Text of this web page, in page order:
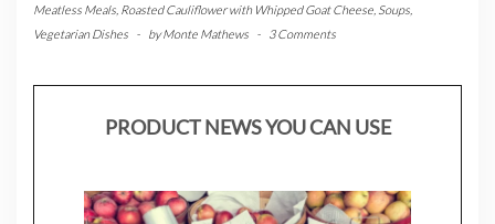
Meatless Meals Roasted Cauliflower with Whipped Goat Cheese Soups
Vegetarian Dishes
- byMonte Mathews - 3 Comments
PRODUCT NEWS YOU CAN USE